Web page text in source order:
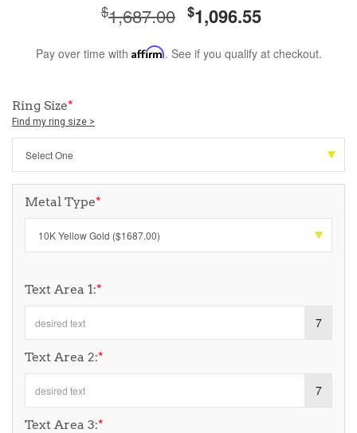
$1,687.00 $1,096.55
Pay over time with Affirm. See if you qualify at checkout.
Ring Size*
Find my ring size >
Metal Type*
Text Area 1:*
7
Text Area 2:*
7
Text Area 3:*